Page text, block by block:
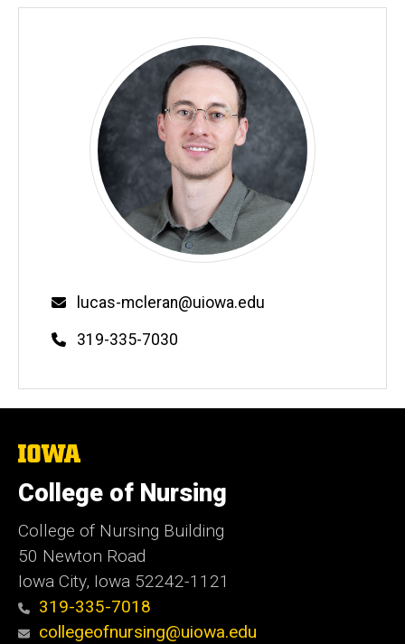
Email
lucas-mcleran@uiowa.edu
Phone
319-335-7030
The
of
Iowa
College of Nursing
College of Nursing Building
50 Newton Road
Iowa City, Iowa 52242-1121
319-335-7018
collegeofnursing@uiowa.edu